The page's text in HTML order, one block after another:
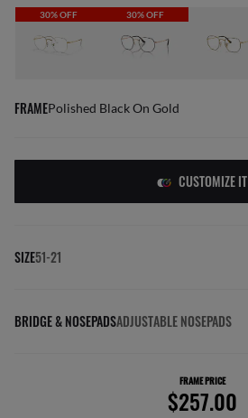
30% OFF 30% OFF
FRAMEPolished Black On Gold
CUSTOMIZE IT
SIZE51-21
BRIDGE & NOSEPADSADJUSTABLE NOSEPADS
FRAME PRICE
$257.00